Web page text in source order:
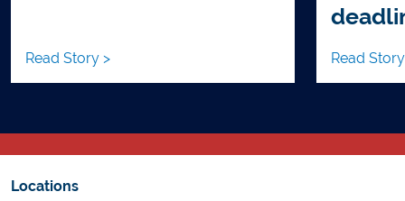
Read Story > Read
Locations